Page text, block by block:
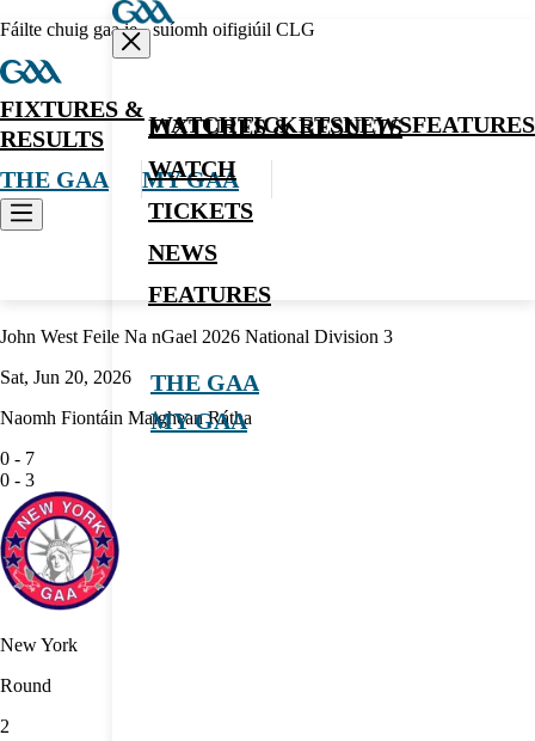
Fáilte chuig gaa.ie - suíomh oifigiúil CLG
FIXTURES &
RESULTS
WATCHTICKETSNEWSFEATURES
THE GAA MY GAA
FIXTURES & RESULTS
WATCH
TICKETS
NEWS
FEATURES
THE GAA
MY GAA
John West Feile Na nGael 2026 National Division 3
Sat, Jun 20, 2026
Naomh Fiontáin Maighean Rátha
0 - 7
0 - 3
New York
Round
2